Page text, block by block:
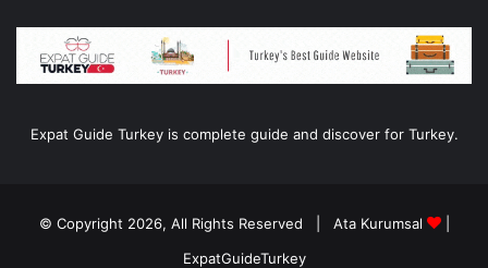
Expat Guide Turkey is complete guide and discover for Turkey.
© Copyright 2026, All Rights Reserved | Ata Kurumsal
|
ExpatGuideTurkey